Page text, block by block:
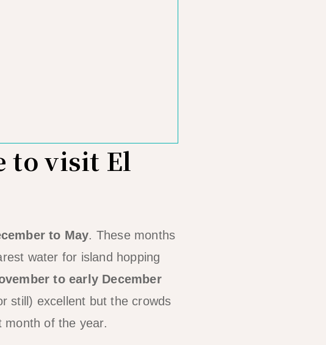
to visit El
to May. These months
water for island hopping
to early December
still) excellent but the crowds
month of the year.